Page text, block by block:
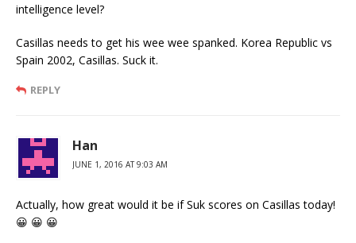
intelligence level?
Casillas needs to get his wee wee spanked. Korea Republic vs
Spain 2002, Casillas. Suck it.
REPLY
Han
JUNE 1, 2016 AT 9:03 AM
Actually, how great would it be if Suk scores on Casillas today!
😀 😀 😀